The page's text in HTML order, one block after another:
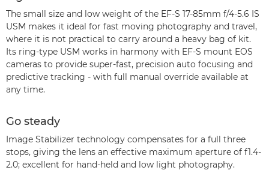
The small size and low weight of the EF-S 17-85mm f/4-5.6 IS
USM makes it ideal for fast moving photography and travel,
where it is not practical to carry around a heavy bag of kit.
Its ring-type USM works in harmony with EF-S mount EOS
cameras to provide super-fast, precision auto focusing and
predictive tracking - with full manual override available at
any time.
Go steady
Image Stabilizer technology compensates for a full three
stops, giving the lens an effective maximum aperture of f1.4-
2.0; excellent for hand-held and low light photography.